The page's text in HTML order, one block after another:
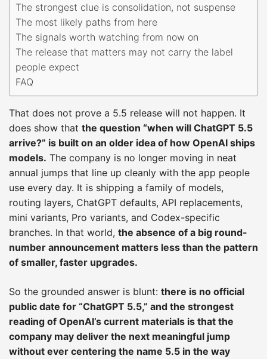
The strongest clue is consolidation, not suspense
The most likely paths from here
The signals worth watching from now on
The release that matters may not carry the label
people expect
FAQ
That does not prove a 5.5 release will not happen. It
does show that the question “when will ChatGPT 5.5
arrive?” is built on an older idea of how OpenAI ships
models. The company is no longer moving in neat
annual jumps that line up cleanly with the app people
use every day. It is shipping a family of models,
routing layers, ChatGPT defaults, API replacements,
mini variants, Pro variants, and Codex-specific
branches. In that world, the absence of a big round-
number announcement matters less than the pattern
of smaller, faster upgrades.
So the grounded answer is blunt: there is no official
public date for “ChatGPT 5.5,” and the strongest
reading of OpenAI’s current materials is that the
company may deliver the next meaningful jump
without ever centering the name 5.5 in the way